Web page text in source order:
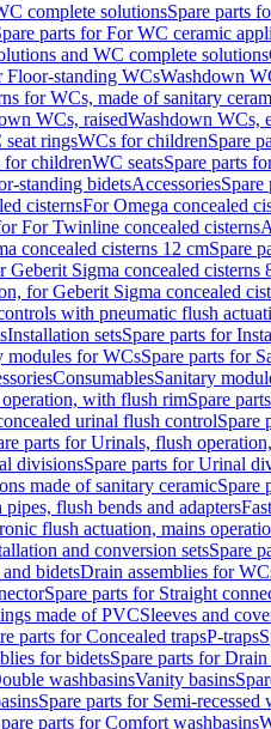
complete solutionsSpare parts
parts for For WC ceramic
and WC complete solutions
Floor-standing WCsWashdown
for WCs, made of sanitary
WCs, raisedWashdown WCs,
seat ringsWCs for childrenSpare
for childrenWC seatsSpare parts
standing bidetsAccessoriesSpare
cisternsFor Omega concealed
For Twinline concealed cisterns
concealed cisterns 12 cmSpare
Sigma concealed cisterns
for Geberit Sigma concealed
with pneumatic flush
Installation setsSpare parts for
modules for WCsSpare parts for
ConsumablesSanitary
with flush rimSpare
urinal flush controlSpare
parts for Urinals, flush
divisionsSpare parts for Urinal
made of sanitary ceramicSpare
flush bends and adapters
flush actuation, mains
and conversion setsSpare
bidetsDrain assemblies for
Spare parts for Straight
made of PVCSleeves and
parts for Concealed trapsP-traps
for bidetsSpare parts for
washbasinsVanity basins
Spare parts for Semi-recessed
parts for Comfort washbasins